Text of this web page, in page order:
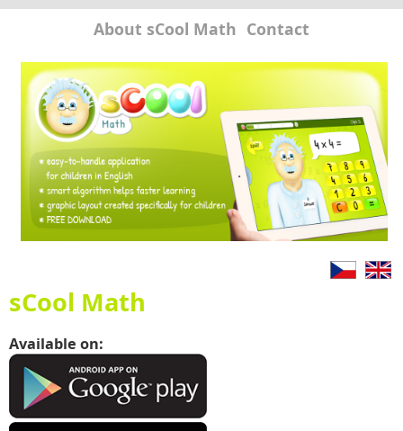
About sCool Math Contact
sCool Math
Available on: